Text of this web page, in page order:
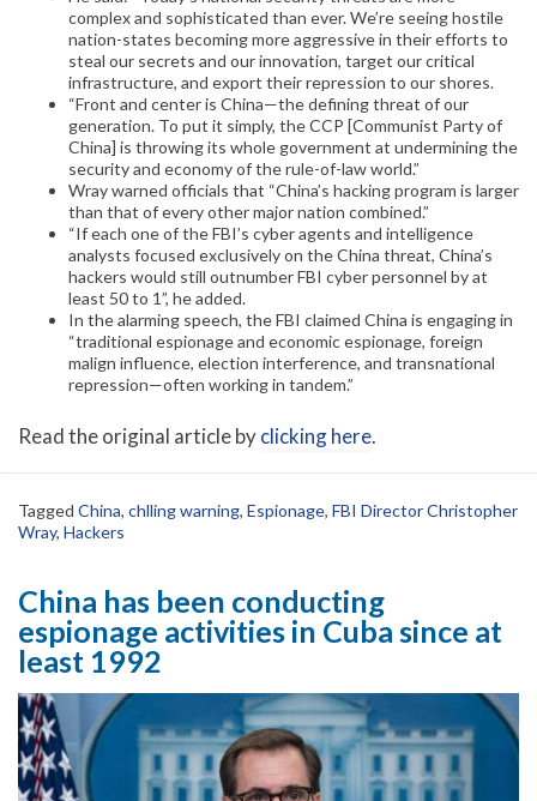
complex and sophisticated than ever. We’re seeing hostile
nation-states becoming more aggressive in their efforts to
steal our secrets and our innovation, target our critical
infrastructure, and export their repression to our shores.
“Front and center is China—the defining threat of our
generation. To put it simply, the CCP [Communist Party of
China] is throwing its whole government at undermining the
security and economy of the rule-of-law world.”
Wray warned officials that “China’s hacking program is larger
than that of every other major nation combined.”
“If each one of the FBI’s cyber agents and intelligence
analysts focused exclusively on the China threat, China’s
hackers would still outnumber FBI cyber personnel by at
least 50 to 1”, he added.
In the alarming speech, the FBI claimed China is engaging in
“traditional espionage and economic espionage, foreign
malign influence, election interference, and transnational
repression—often working in tandem.”
Read the original article byclicking here.
Tagged China, chlling warning, Espionage, FBI Director Christopher
Wray, Hackers
China has been conducting
espionage activities in Cuba since at
least 1992